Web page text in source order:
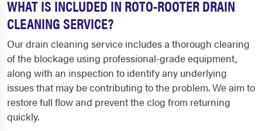
WHAT IS INCLUDED IN ROTO-ROOTER DRAIN
CLEANING SERVICE?
Our drain cleaning service includes a thorough clearing
of the blockage using professional-grade equipment,
along with an inspection to identify any underlying
issues that may be contributing to the problem. We aim to
restore full flow and prevent the clog from returning
quickly.